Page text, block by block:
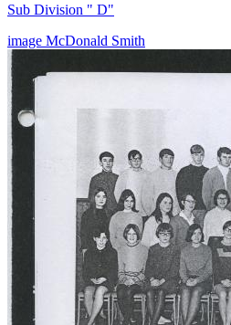
Sub Division " D"
image McDonald Smith